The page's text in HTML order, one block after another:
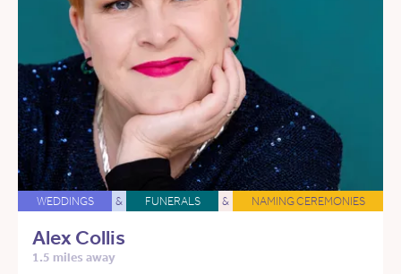
WEDDINGS & FUNERALS & NAMING CEREMONIES
Alex Collis
1.5 miles away